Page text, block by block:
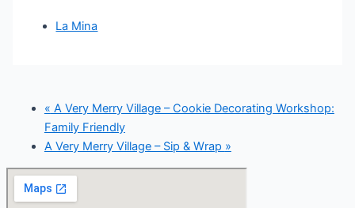
La Mina
« A Very Merry Village – Cookie Decorating Workshop:
Family Friendly
A Very Merry Village – Sip & Wrap »